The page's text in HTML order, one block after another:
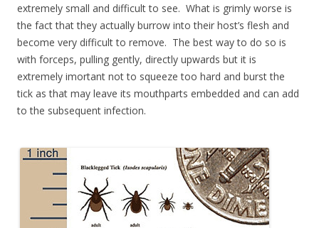
extremely small and difficult to see. What is grimly worse is
the fact that they actually burrow into their host’s flesh and
become very difficult to remove. The best way to do so is
with forceps, pulling gently, directly upwards but it is
extremely imortant not to squeeze too hard and burst the
tick as that may leave its mouthparts embedded and can add
to the subsequent infection.